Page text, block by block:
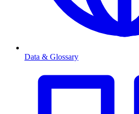
Data & Glossary